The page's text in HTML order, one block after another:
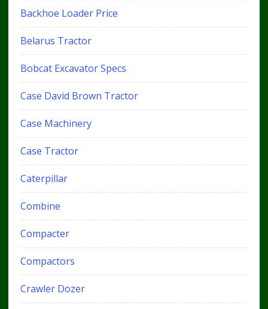
Backhoe Loader Price
Belarus Tractor
Bobcat Excavator Specs
Case David Brown Tractor
Case Machinery
Case Tractor
Caterpillar
Combine
Compacter
Compactors
Crawler Dozer